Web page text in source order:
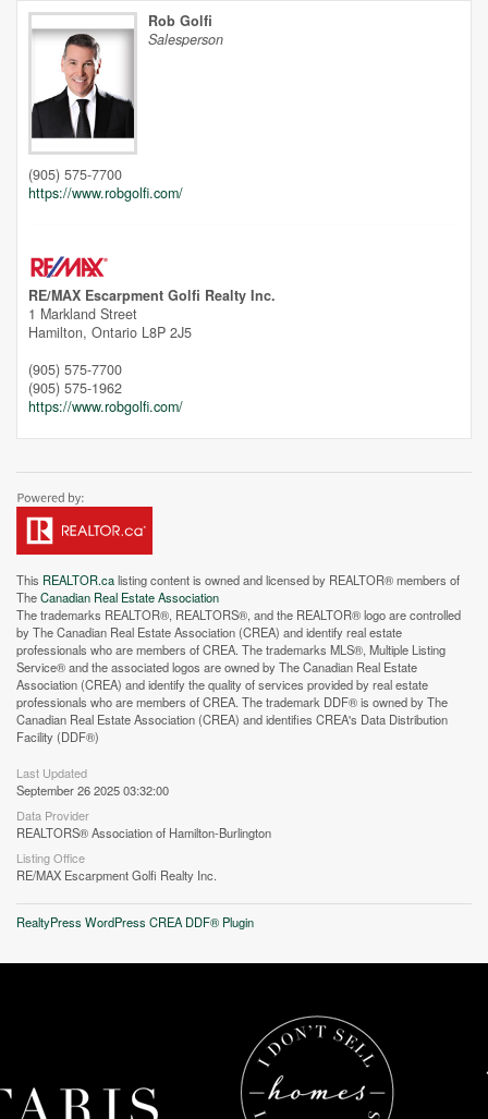
Unfortunately this location does not yet exist in Google
Street View.
Rob Golfi
Salesperson
(905) 575-7700
https://www.robgolfi.com/
RE/MAX Escarpment Golfi Realty Inc.
1 Markland Street
Hamilton, Ontario L8P 2J5
(905) 575-7700
(905) 575-1962
https://www.robgolfi.com/
This REALTOR.calisting content is owned and licensed by REALTOR® members of
TheCanadian Real Estate Association
The trademarks REALTOR®, REALTORS®, and the REALTOR® logo are controlled
by The Canadian Real Estate Association (CREA) and identify real estate
professionals who are members of CREA. The trademarks MLS®, Multiple Listing
Service® and the associated logos are owned by The Canadian Real Estate
Association (CREA) and identify the quality of services provided by real estate
professionals who are members of CREA. The trademark DDF® is owned by The
Canadian Real Estate Association (CREA) and identifies CREA's Data Distribution
Facility (DDF®)
Last Updated
September 26 2025 03:32:00
Data Provider
REALTORS® Association of Hamilton-Burlington
Listing Office
RE/MAX Escarpment Golfi Realty Inc.
RealtyPress WordPress CREA DDF® Plugin